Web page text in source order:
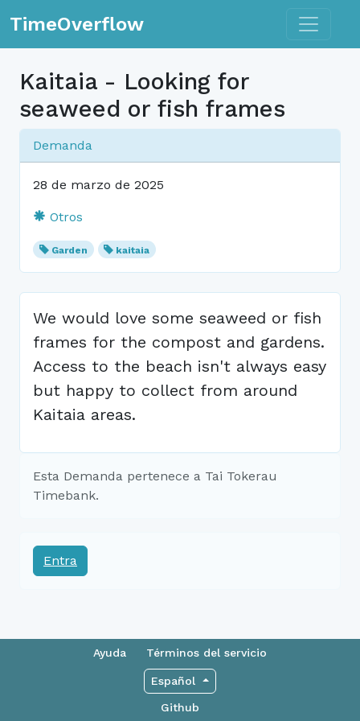
TimeOverflow Toggle
Kaitaia - Looking for
seaweed or fish frames
Demanda
28 de marzo de 2025
Otros
Garden kaitaia
We would love some seaweed or fish
frames for the compost and gardens.
Access to the beach isn't always easy
but happy to collect from around
Kaitaia areas.
Esta Demanda pertenece a Tai Tokerau
Timebank.
Entra
Ayuda Términos del servicio
Español
Github